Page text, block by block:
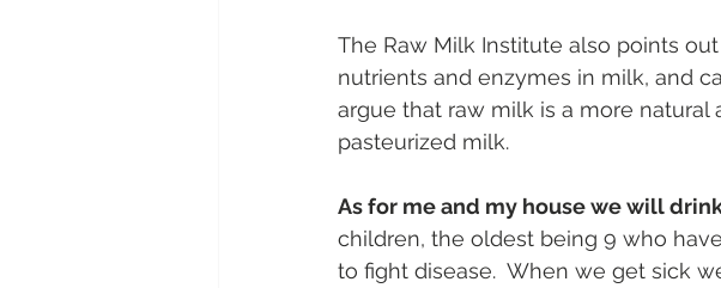
The Raw Milk Institute also points
nutrients and enzymes in milk, and
argue that raw milk is a more
pasteurized milk.
As for me and my house we will
children, the oldest being 9 who
to fight disease.  When we get sick